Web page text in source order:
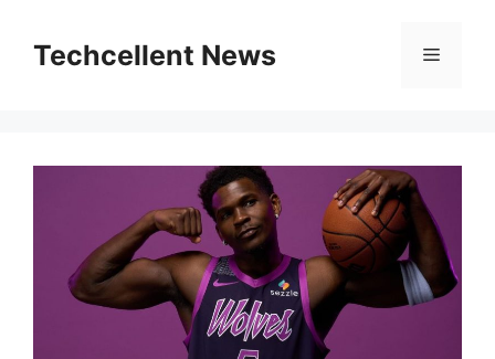
contentTechcellent News Menu